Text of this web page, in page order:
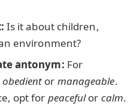
Is it about children,
environment?
antonym: For
obedient or manageable.
opt for peacefulor calm.